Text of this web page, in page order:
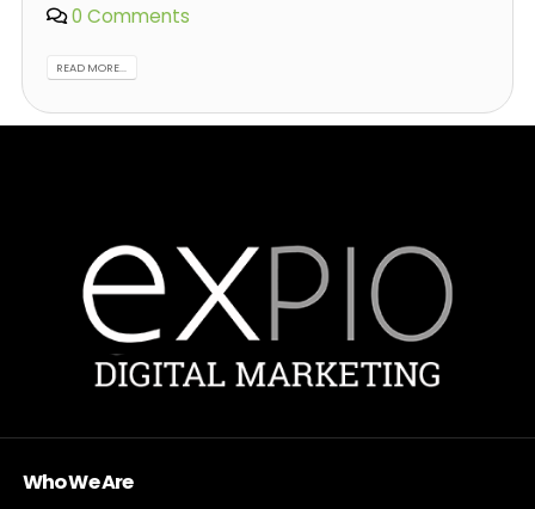
0 Comments
READ MORE...
Who We Are